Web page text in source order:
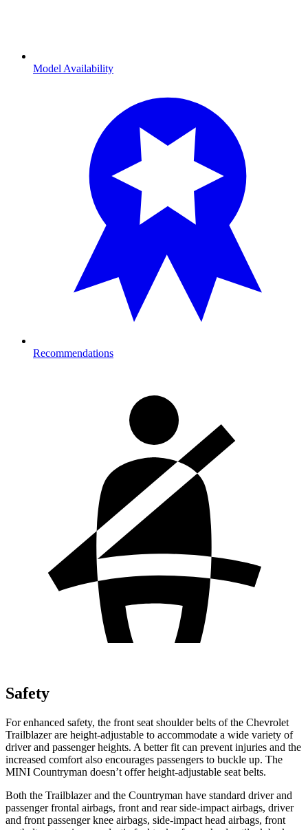
Model Availability
Recommendations
Safety
For enhanced safety, the front seat shoulder belts of the Chevrolet
Trailblazer are height-adjustable to accommodate a wide variety of
driver and passenger heights. A better fit can prevent injuries and the
increased comfort also encourages passengers to buckle up. The
MINI Countryman doesn’t offer height-adjustable seat belts.
Both the Trailblazer and the Countryman have standard driver and
passenger frontal airbags, front and rear side-impact airbags, driver
and front passenger knee airbags, side-impact head airbags, front